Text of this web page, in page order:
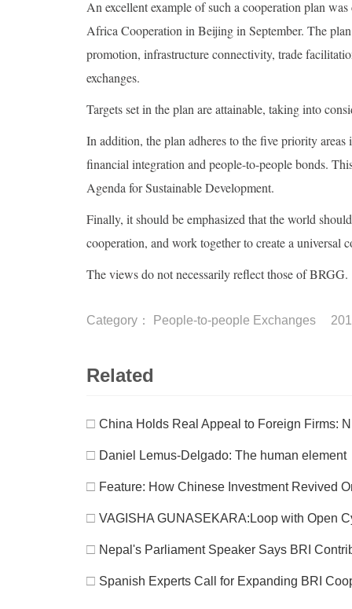
An excellent example of such a cooperation plan
Africa Cooperation in Beijing in September. The
promotion, infrastructure connectivity, trade
exchanges.
Targets set in the plan are attainable, taking into
In addition, the plan adheres to the five priority
financial integration and people-to-people bonds.
Agenda for Sustainable Development.
Finally, it should be emphasized that the world
cooperation, and work together to create a universal
The views do not necessarily reflect those of BRGG.
Category： People-to-people Exchanges
Related
□ China Holds Real Appeal to Foreign Firms:
□ Daniel Lemus-Delgado: The human element
□ Feature: How Chinese Investment Revived
□ VAGISHA GUNASEKARA:Loop with Open
□ Nepal's Parliament Speaker Says BRI
□ Spanish Experts Call for Expanding BRI